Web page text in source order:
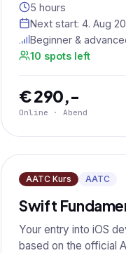
5 hours
Next start:4. Aug
Beginner &
10 spots left
€ 290,-
Online · Abend
AATC Kurs AATC
Swift
Your entry into iOS
based on the official